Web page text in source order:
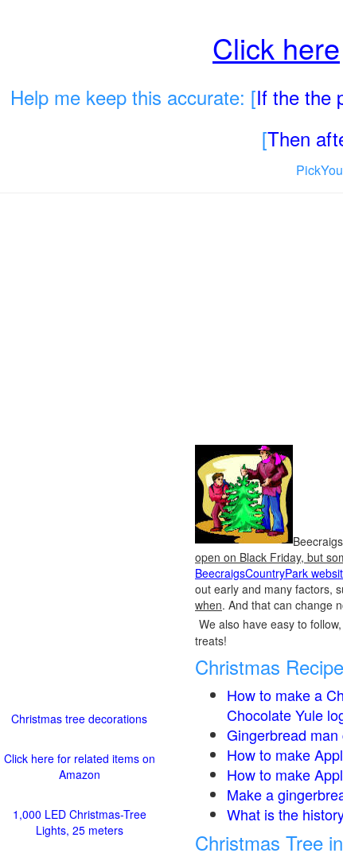
Click here
Help me keep this accurate: [If the the
[Then
open on Black Friday, but
BeecraigsCountryPark
out early and many factors,
when. And that can change
We also have easy to
treats!
Christmas
How to make a
Chocolate Yule
Gingerbread man
How to make
How to make
Make a
What is the
Christmas Tree
Christmas tree decorations
Click here for related items on
Amazon
1,000 LED Christmas-Tree
Lights, 25 meters